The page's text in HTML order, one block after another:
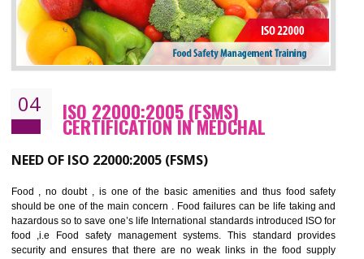
Cost savings– It helps to optimise operations and therefore improve the bottom
line and save cost
Environmental benefits– It helps to reduce negative impacts on the environment
and safety
enhance customer satisfaction
Market accessibility- ISO helps to open up trade globally without any barrier.
Market share- No doubt International standards will definitely help to elevate